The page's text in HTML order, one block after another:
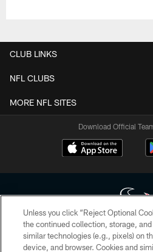
CLUB LINKS
NFL CLUBS
MORE NFL SITES
Download Official
Copyright © 2026 Houston Texans. All
HoustonTexans.com may be duplicated,
Unless you click “Reject Optional
the continued collection, storage,
similar technologies (e.g., pixels) on
device, and browser. Cookies and